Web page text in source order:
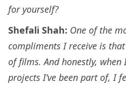
for yourself?
Shefali Shah: One of the
compliments I receive is
of films. And honestly,
projects I’ve been part of, I